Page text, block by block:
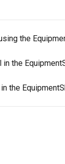
the
in the
the